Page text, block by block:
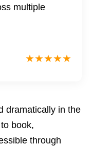
multiple
dramatically in the
book,
through